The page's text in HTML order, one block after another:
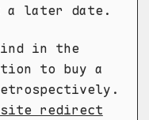
a later date.
in the
to buy a
site redirect